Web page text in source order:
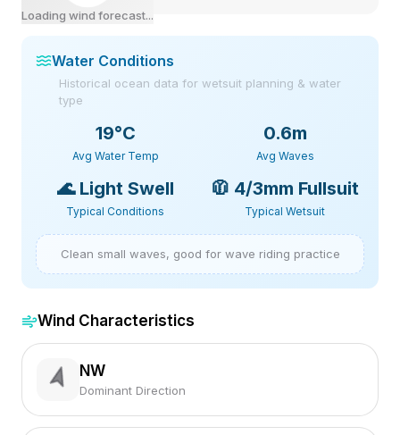
Loading wind forecast...
Water Conditions
Historical ocean data for wetsuit planning & water
type
19°C
Avg Water Temp
0.6m
Avg Waves
🌊 Light Swell
Typical Conditions
🧥 4/3mm Fullsuit
Typical Wetsuit
Clean small waves, good for wave riding practice
Wind Characteristics
NW
Dominant Direction